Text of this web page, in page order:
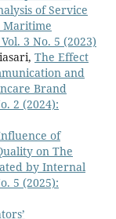
of Service
Maritime
3 No. 5 (2023)
The Effect
and
Brand
2 (2024):
of
on The
by Internal
5 (2025):